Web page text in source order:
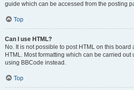
guide which can be accessed from the posting
Top
Can I use HTML?
No. It is not possible to post HTML on this
HTML. Most formatting which can be carried
using BBCode instead.
Top